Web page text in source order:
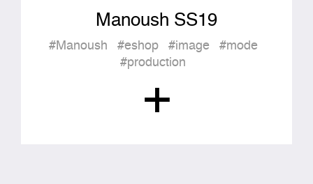
Manoush SS19
#Manoush #eshop #image
#mode
#production
+